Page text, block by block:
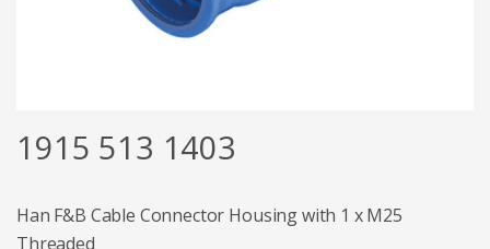
1915 513 1403
Han F&B Cable Connector Housing with 1 x M25
Threaded